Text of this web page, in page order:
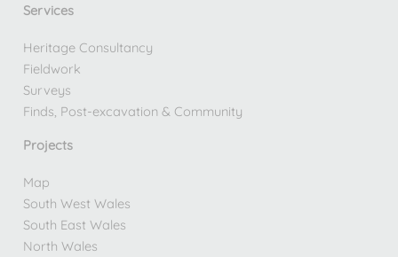
Services
Heritage Consultancy
Fieldwork
Surveys
Finds, Post-excavation & Community
Projects
Map
South West Wales
South East Wales
North Wales